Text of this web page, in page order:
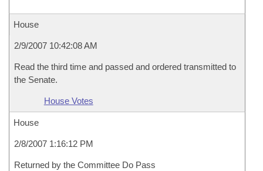
House
2/9/2007 10:42:08 AM
Read the third time and passed and ordered transmitted to
the Senate.
House Votes
House
2/8/2007 1:16:12 PM
Returned by the Committee Do Pass